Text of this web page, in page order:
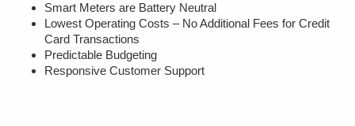
Smart Meters are Battery Neutral
Lowest Operating Costs – No Additional Fees for Credit
Card Transactions
Predictable Budgeting
Responsive Customer Support